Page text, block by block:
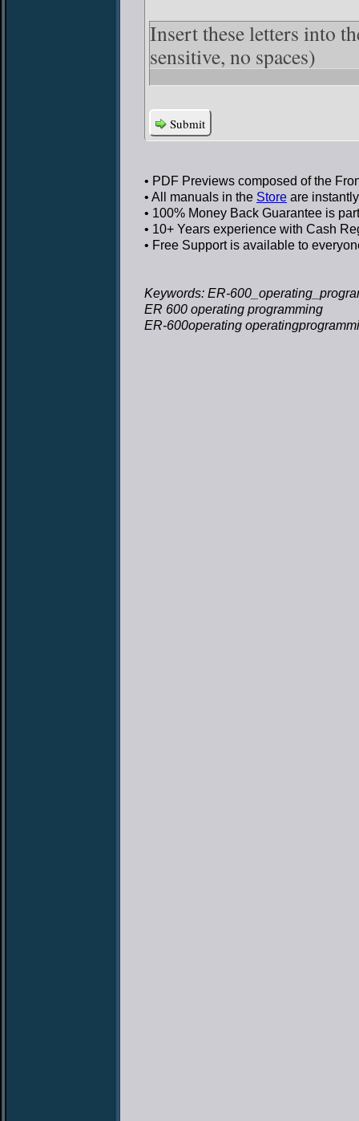
Insert these letters into
sensitive, no spaces)
Submit
• PDF Previews composed of the
• All manuals in the Store are
• 100% Money Back Guarantee is
• 10+ Years experience with Cash
• Free Supportis available to
Keywords: ER-
ER 600 operating programming
ER-600operating